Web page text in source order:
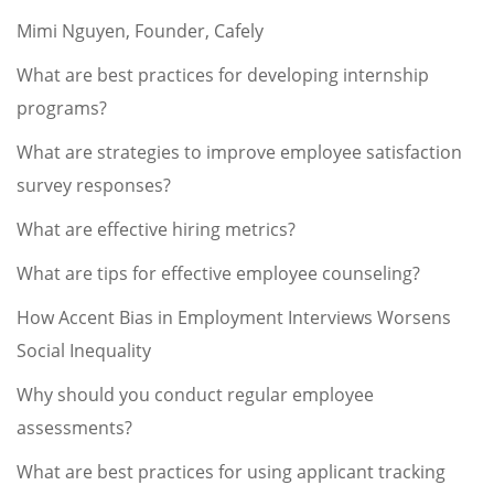
Mimi Nguyen, Founder, Cafely
What are best practices for developing internship
programs?
What are strategies to improve employee satisfaction
survey responses?
What are effective hiring metrics?
What are tips for effective employee counseling?
How Accent Bias in Employment Interviews Worsens
Social Inequality
Why should you conduct regular employee
assessments?
What are best practices for using applicant tracking